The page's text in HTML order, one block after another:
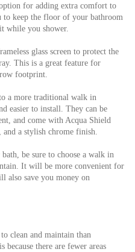
for adding extra comfort to
keep the floor of your bathroom
while you shower.
glass screen to protect the
This is a great feature for
footprint.
a more traditional walk in
easier to install. They can be
and come with Acqua Shield
and a stylish chrome finish.
be sure to choose a walk in
It will be more convenient for
also save you money on
clean and maintain than
there are fewer areas